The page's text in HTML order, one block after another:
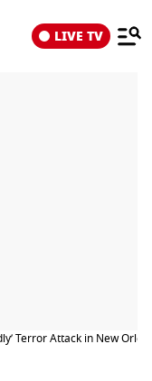
LIVE TV
Terror Attack in New